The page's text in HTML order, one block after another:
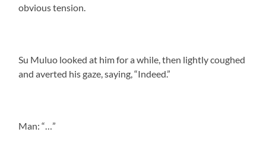
obvious tension.
Su Muluo looked at him for a while, then lightly coughed
and averted his gaze, saying, “Indeed.”
Man: “…”